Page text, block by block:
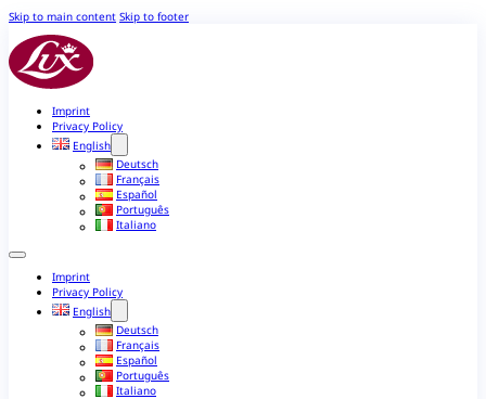
Skip to main content Skip to footer
Imprint
Privacy Policy
English
Deutsch
Français
Español
Português
Italiano
Imprint
Privacy Policy
English
Deutsch
Français
Español
Português
Italiano